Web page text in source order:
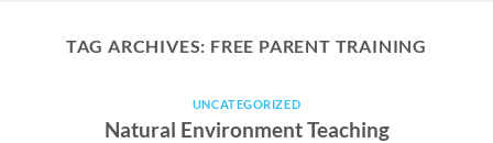
TAG ARCHIVES: FREE PARENT TRAINING
UNCATEGORIZED
Natural Environment Teaching